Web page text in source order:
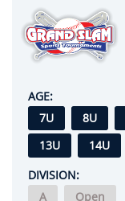
AGE:
7U
8U
13U
14U
DIVISION:
A
Open